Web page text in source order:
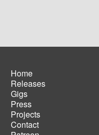
Main
navigation
Home
Releases
Gigs
Press
Projects
Contact